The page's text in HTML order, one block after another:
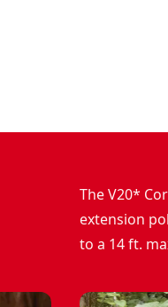
The V20*
extension
to a 14 ft.